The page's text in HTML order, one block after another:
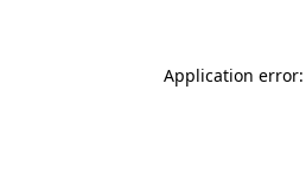
Application